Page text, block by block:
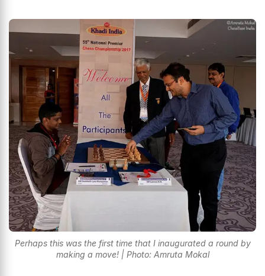
Perhaps this was the first time that I inaugurated a round by
making a move! | Photo: Amruta Mokal